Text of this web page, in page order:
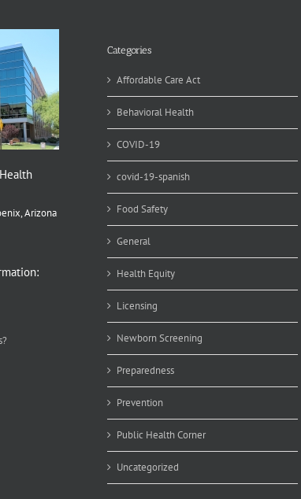
Arizona
Categories
Affordable Care Act
Behavioral Health
COVID-19
covid-19-spanish
Food Safety
General
Health Equity
Licensing
Newborn Screening
Preparedness
Prevention
Public Health Corner
Uncategorized